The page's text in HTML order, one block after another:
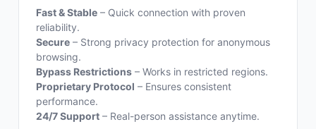
Fast & Stable – Quick connection with proven
reliability.
Secure – Strong privacy protection for anonymous
browsing.
Bypass Restrictions – Works in restricted regions.
Proprietary Protocol – Ensures consistent
performance.
24/7 Support – Real-person assistance anytime.